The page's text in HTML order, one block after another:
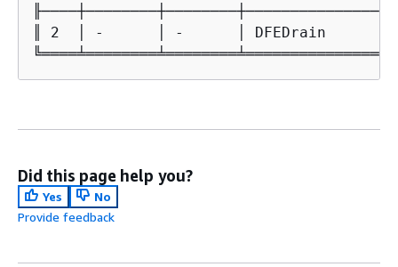
║ 2  │ -      │ -      │ DFEDrain
Did this page help you?
Yes
No
Provide feedback